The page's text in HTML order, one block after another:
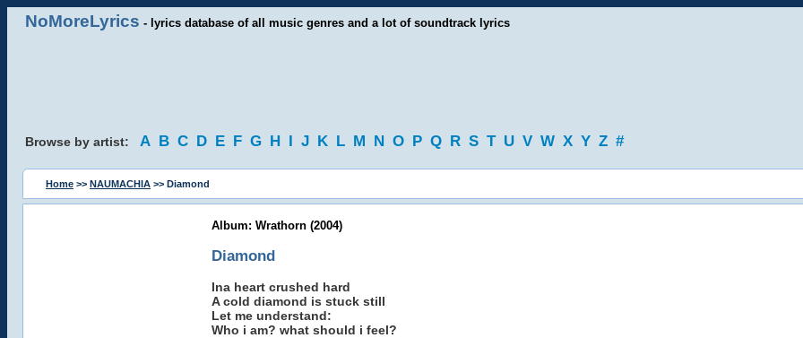
NoMoreLyrics - lyrics database of all music genres and a lot of soundtrack lyrics
Browse by artist: A B C D E F G H I J K L M N O P Q R S T U V W X Y Z #
Home >> NAUMACHIA >> Diamond
Album: Wrathorn (2004)
Diamond
Ina heart crushed hard
A cold diamond is stuck still
Let me understand:
Who i am? what should i feel?